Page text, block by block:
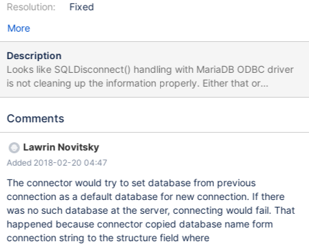
Resolution:
Fixed
More
Description
Looks like SQLDisconnect() handling with MariaDB ODBC driver
is not cleaning up the information properly. Either that or
SQLDriverConnect() should properly set the new value from the
SQLDisconnect() complained about database name of the
program along with the output. If I use MySQL ODBC driver, then
I don't see the same issue. Standalone program uses both
MariaDB and MySQL ODBC drivers.
Comments
Lawrin Novitsky
Added 2018-02-20 04:47
The connector would try to set database from previous
connection as a default database for new connection. If there
was no such database at the server, connecting would fail. That
happened because connector copied database name form
connection string to the structure field where